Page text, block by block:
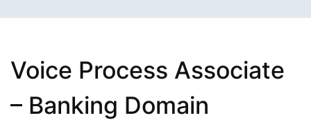
Voice Process Associate
– Banking Domain